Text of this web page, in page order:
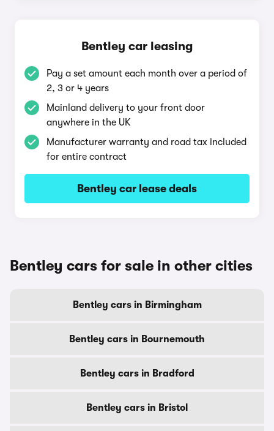
Bentley car leasing
Pay a set amount each month over a period of
2, 3 or 4 years
Mainland delivery to your front door
anywhere in the UK
Manufacturer warranty and road tax included
for entire contract
Bentley car lease deals
Bentley cars for sale in other cities
Bentley cars in Birmingham
Bentley cars in Bournemouth
Bentley cars in Bradford
Bentley cars in Bristol